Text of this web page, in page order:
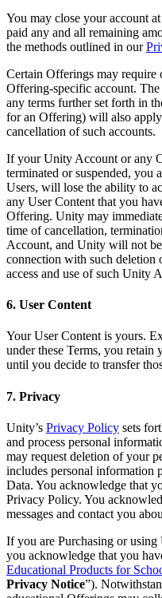
You may close your account
paid any and all remaining
the methods outlined in our
Certain Offerings may require
Offering-specific account.
any terms further set forth in
for an Offering) will also
cancellation of such accounts.
If your Unity Account or any
terminated or suspended, you
Users, will lose the ability to
any User Content that you
Offering. Unity may
time of cancellation,
Account, and Unity will not
connection with such deletion
access and use of such Unity
6. User Content
Your User Content is yours.
under these Terms, you
until you decide to transfer
7. Privacy
Unity’s Privacy Policy sets
and process personal
may request deletion of your
includes personal information
Data. You acknowledge that
Privacy Policy. You
messages and contact you
If you are Purchasing or
you acknowledge that you
Educational Products for
Privacy Notice”).